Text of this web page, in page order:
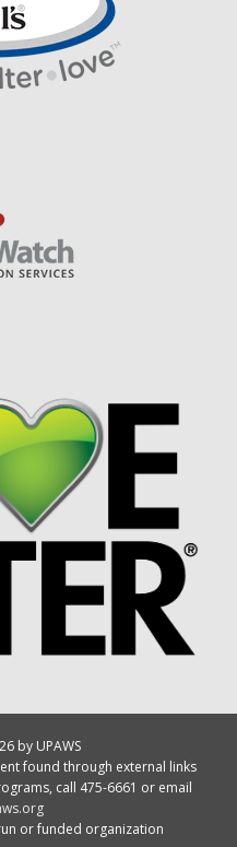
by UPAWS
found through external links
call 475-6661 or email
or funded organization